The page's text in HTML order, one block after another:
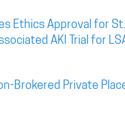
Ethics Approval for
AKI Trial for
Brokered Private